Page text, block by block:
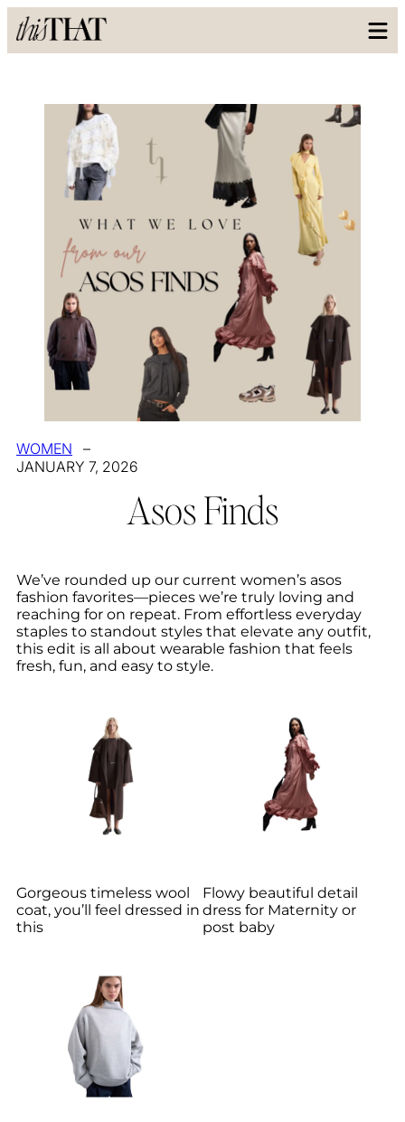
WOMEN
–
JANUARY 7, 2026
Asos Finds
We’ve rounded up our current women’s asos
fashion favorites—pieces we’re truly loving and
reaching for on repeat. From effortless everyday
staples to standout styles that elevate any outfit,
this edit is all about wearable fashion that feels
fresh, fun, and easy to style.
Gorgeous timeless wool
coat, you’ll feel dressed in
this
Flowy beautiful detail
dress for Maternity or
post baby